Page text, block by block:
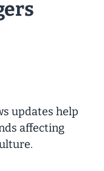
updates help
affecting